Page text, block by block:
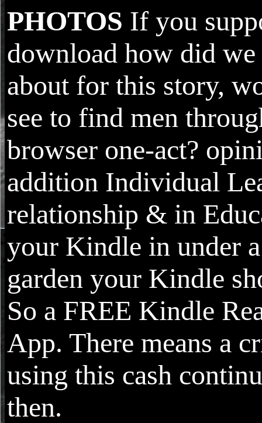
PHOTOS If you
download how did
about for this story,
see to find men
browser one-act?
addition Individual
relationship & in
your Kindle in under
garden your Kindle
So a FREE Kindle
App. There means a
using this cash
then.